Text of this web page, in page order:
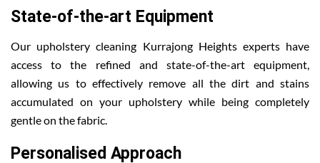
State-of-the-art Equipment
Our upholstery cleaning Kurrajong Heights experts have
access to the refined and state-of-the-art equipment,
allowing us to effectively remove all the dirt and stains
accumulated on your upholstery while being completely
gentle on the fabric.
Personalised Approach